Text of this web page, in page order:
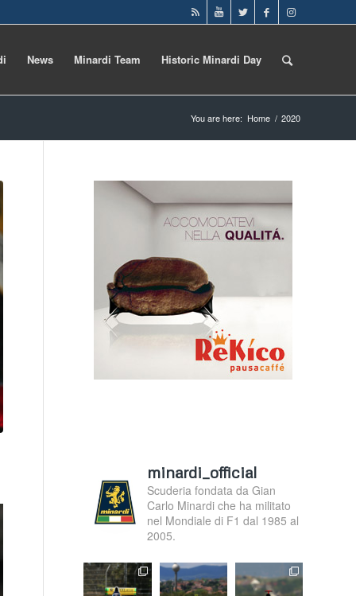
News Minardi Team Historic Minardi Day
You are here: Home / 2020
minardi_official
Scuderia fondata da Gian
Carlo Minardi che ha militato
nel Mondiale di F1 dal 1985 al
2005.